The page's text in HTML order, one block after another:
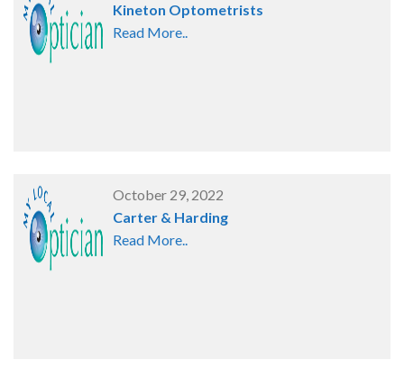
Kineton Optometrists
Read More..
October 29, 2022
Carter & Harding
Read More..